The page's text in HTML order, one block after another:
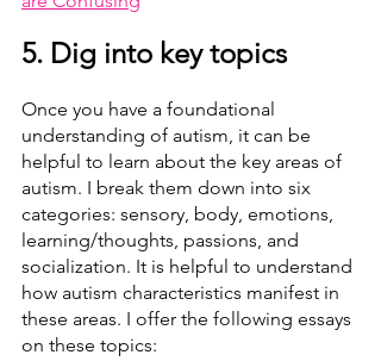
5. Dig into key topics
Once you have a foundational
understanding of autism, it can be
helpful to learn about the key areas of
autism. I break them down into six
categories: sensory, body, emotions,
learning/thoughts, passions, and
socialization. It is helpful to understand
how autism characteristics manifest in
these areas. I offer the following essays
on these topics: